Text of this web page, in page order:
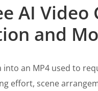
AI
and
an MP4 used to
effort, scene